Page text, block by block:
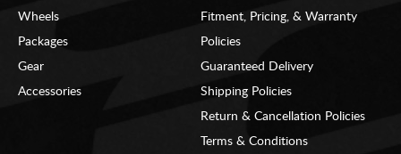
Wheels
Packages
Gear
Accessories
Fitment, Pricing, & Warranty
Policies
Guaranteed Delivery
Shipping Policies
Return & Cancellation Policies
Terms & Conditions